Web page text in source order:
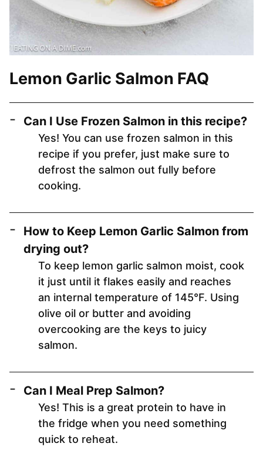
Lemon Garlic Salmon FAQ
Can I Use Frozen Salmon in this recipe?
Yes! You can use frozen salmon in this
recipe if you prefer, just make sure to
defrost the salmon out fully before
cooking.
How to Keep Lemon Garlic Salmon from
drying out?
To keep lemon garlic salmon moist, cook
it just until it flakes easily and reaches
an internal temperature of 145°F. Using
olive oil or butter and avoiding
overcooking are the keys to juicy
salmon.
Can I Meal Prep Salmon?
Yes! This is a great protein to have in
the fridge when you need something
quick to reheat.